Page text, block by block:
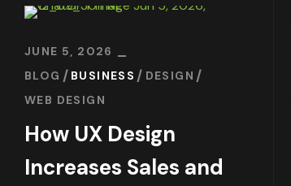
JUNE 5, 2026
BLOG
BUSINESS
DESIGN
WEB DESIGN
How UX Design
Increases Sales and